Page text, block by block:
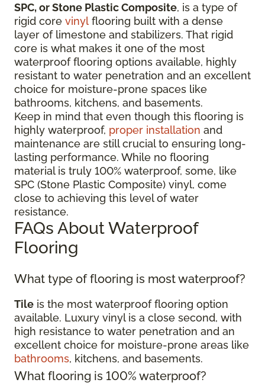
SPC, or Stone Plastic Composite, is a type of
rigid core vinyl flooring built with a dense
layer of limestone and stabilizers. That rigid
core is what makes it one of the most
waterproof flooring options available, highly
resistant to water penetration and an excellent
choice for moisture-prone spaces like
bathrooms, kitchens, and basements.
Keep in mind that even though this flooring is
highly waterproof, proper installation and
maintenance are still crucial to ensuring long-
lasting performance. While no flooring
material is truly 100% waterproof, some, like
SPC (Stone Plastic Composite) vinyl, come
close to achieving this level of water
resistance.
FAQs About Waterproof
Flooring
What type of flooring is most waterproof?
Tile is the most waterproof flooring option
available. Luxury vinyl is a close second, with
high resistance to water penetration and an
excellent choice for moisture-prone areas like
bathrooms, kitchens, and basements.
What flooring is 100% waterproof?